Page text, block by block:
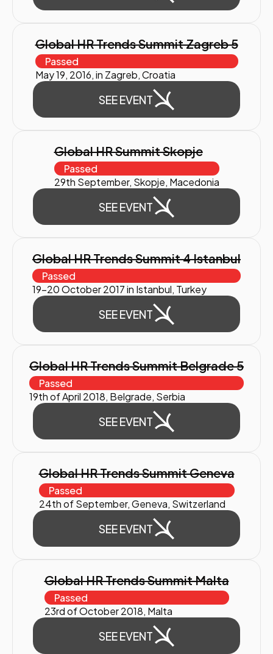
Global HR Trends Summit Zagreb 5
Passed
May 19, 2016, in Zagreb, Croatia
SEE EVENT
Global HR Summit Skopje
Passed
29th September, Skopje, Macedonia
SEE EVENT
Global HR Trends Summit 4 Istanbul
Passed
19-20 October 2017 in Istanbul, Turkey
SEE EVENT
Global HR Trends Summit Belgrade 5
Passed
19th of April 2018, Belgrade, Serbia
SEE EVENT
Global HR Trends Summit Geneva
Passed
24th of September, Geneva, Switzerland
SEE EVENT
Global HR Trends Summit Malta
Passed
23rd of October 2018, Malta
SEE EVENT